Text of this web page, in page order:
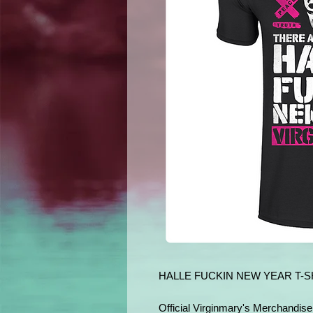
HALLE FUCKIN NEW YEAR T-
Official Virginmary's Merchandise